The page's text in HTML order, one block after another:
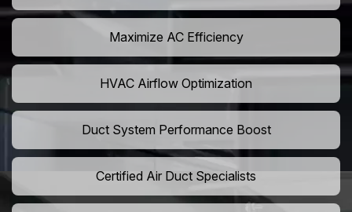
Maximize AC Efficiency
HVAC Airflow Optimization
Duct System Performance Boost
Certified Air Duct Specialists